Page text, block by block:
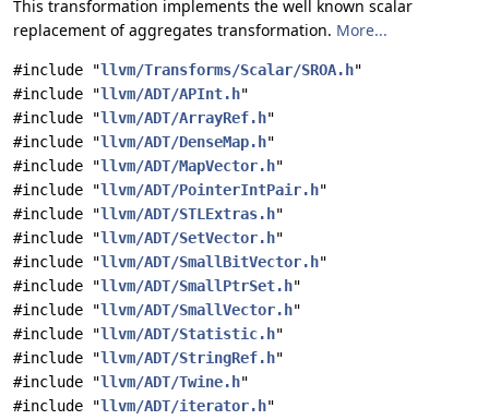
This transformation implements the well known scalar
replacement of aggregates transformation. More...
#include "llvm/Transforms/Scalar/SROA.h"
#include "llvm/ADT/APInt.h"
#include "llvm/ADT/ArrayRef.h"
#include "llvm/ADT/DenseMap.h"
#include "llvm/ADT/MapVector.h"
#include "llvm/ADT/PointerIntPair.h"
#include "llvm/ADT/STLExtras.h"
#include "llvm/ADT/SetVector.h"
#include "llvm/ADT/SmallBitVector.h"
#include "llvm/ADT/SmallPtrSet.h"
#include "llvm/ADT/SmallVector.h"
#include "llvm/ADT/Statistic.h"
#include "llvm/ADT/StringRef.h"
#include "llvm/ADT/Twine.h"
#include "llvm/ADT/iterator.h"